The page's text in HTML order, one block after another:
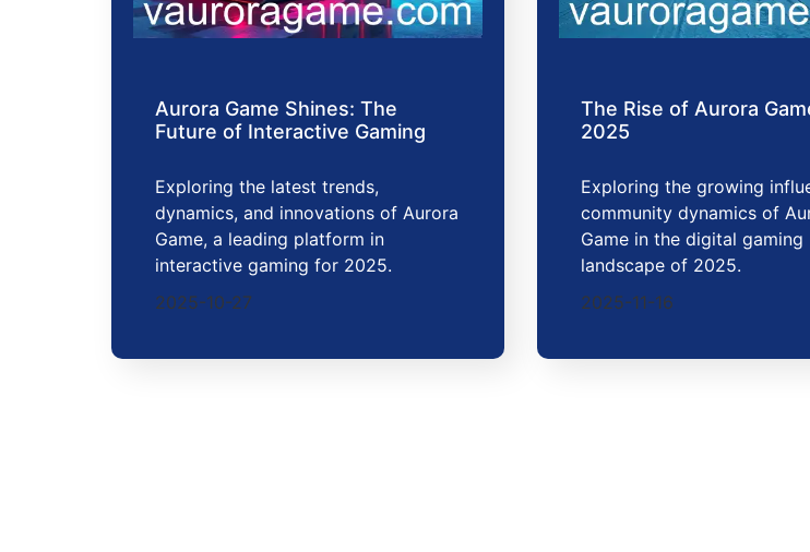
Aurora Game Shines: The
Future of Interactive Gaming
Exploring the latest trends,
dynamics, and innovations of Aurora
Game, a leading platform in
interactive gaming for 2025.
2025-10-27
The Rise of Aurora
2025
Exploring the growing
community dynamics of
Game in the digital gaming
landscape of 2025.
2025-11-16